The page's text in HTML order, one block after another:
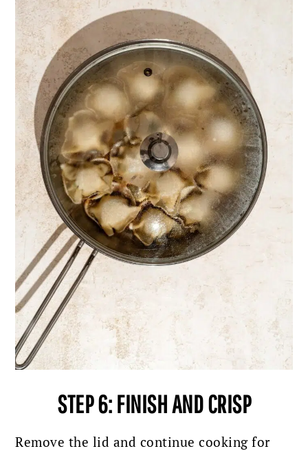
STEP 6: FINISH AND CRISP
Remove the lid and continue cooking for